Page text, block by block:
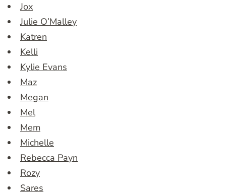
Jox
Julie O’Malley
Katren
Kelli
Kylie Evans
Maz
Megan
Mel
Mem
Michelle
Rebecca Payn
Rozy
Sares